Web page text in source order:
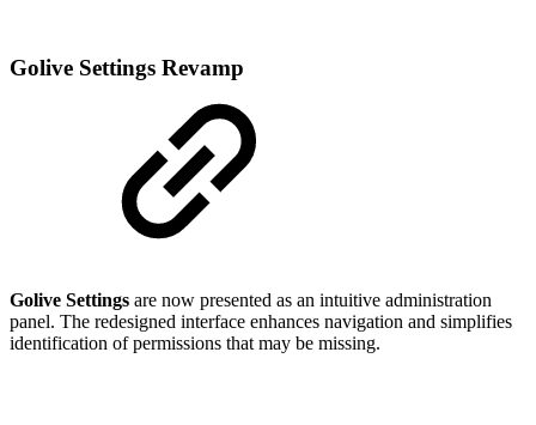
Golive Settings Revamp
Golive Settings are now presented as an intuitive administration
panel. The redesigned interface enhances navigation and simplifies
identification of permissions that may be missing.